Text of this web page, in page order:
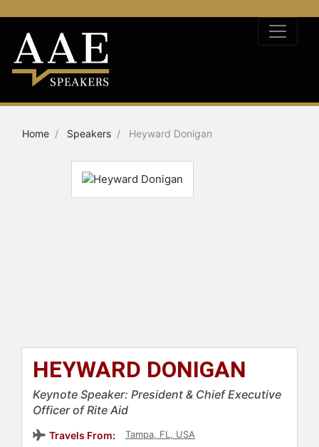
Home Speakers Heyward Donigan
HEYWARD DONIGAN
Keynote Speaker: President & Chief Executive
Officer of Rite Aid
Travels From: Tampa, FL, USA